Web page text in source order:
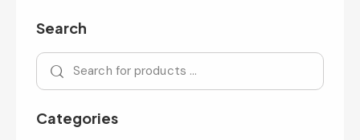
Search
Categories